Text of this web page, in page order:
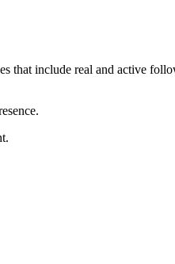
that include real and active